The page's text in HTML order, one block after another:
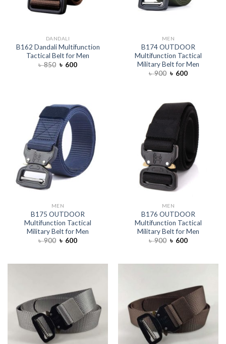
DANDALI
B162 Dandali Multifunction
Tactical Belt for Men
৳850 ৳ 600
MEN
B174 OUTDOOR
Multifunction Tactical
Military Belt for Men
৳900 ৳ 600
MEN
B175 OUTDOOR
Multifunction Tactical
Military Belt for Men
৳900 ৳ 600
MEN
B176 OUTDOOR
Multifunction Tactical
Military Belt for Men
৳900 ৳ 600